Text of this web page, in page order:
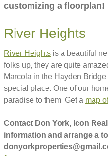
customizing a floorplan!
River Heights
River Heights is a beautiful
folks up, they are quite
Marcola in the Hayden
special place. One of our
paradise to them! Get a map
Contact Don York, Icon
information and arrange a